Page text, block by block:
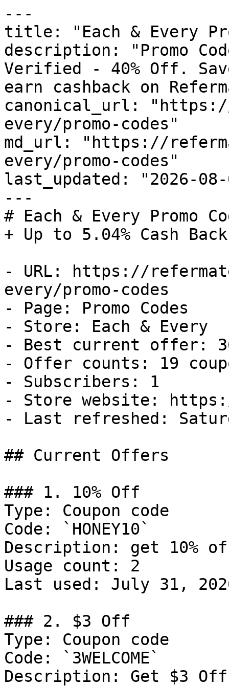
---
title: "Each & Every
description: "Promo
Verified - 40% Off.
earn cashback on
canonical_url:
every/promo-codes"
md_url: "https://
every/promo-codes"
last_updated: "2026-08-
---
# Each & Every Promo
+ Up to 5.04% Cash Back
- URL: https://
every/promo-codes
- Page: Promo Codes
- Store: Each & Every
- Best current offer:
- Offer counts: 19
- Subscribers: 1
- Store website:
- Last refreshed:
## Current Offers
### 1. 10% Off
Type: Coupon code
Code: `HONEY10`
Description: get 10%
Usage count: 2
Last used: July 31,
### 2. $3 Off
Type: Coupon code
Code: `3WELCOME`
Description: Get $3